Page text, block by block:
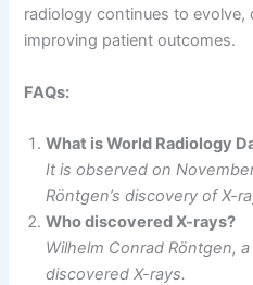
radiology continues to evolve,
improving patient outcomes.
FAQs:
What is World Radiology
It is observed on
Röntgen’s discovery of X-
Who discovered X-rays?
Wilhelm Conrad Röntgen,
discovered X-rays.